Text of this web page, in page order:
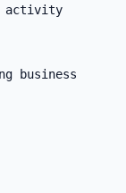
activity
business